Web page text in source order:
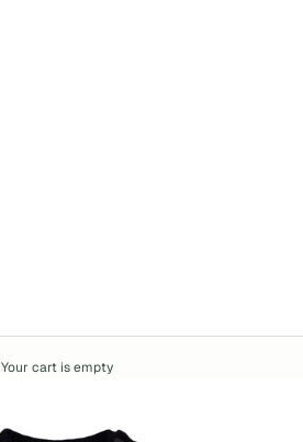
Your cart is empty